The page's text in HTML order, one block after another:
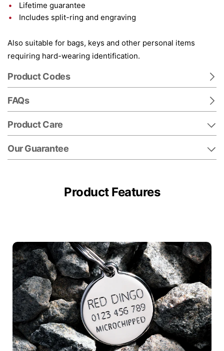
Lifetime guarantee
Includes split-ring and engraving
Also suitable for bags, keys and other personal items
requiring hard-wearing identification.
Product Codes
FAQs
Product Care
Our Guarantee
Product Features